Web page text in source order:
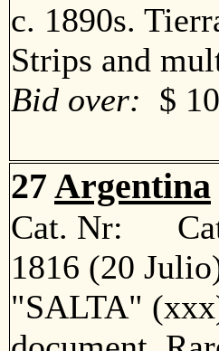
c. 1890s.
Strips and
Bid over: $
27 Argentina
Cat. Nr:
1816 (20
"SALTA"